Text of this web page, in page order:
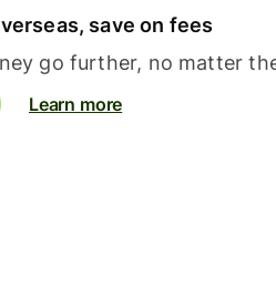
save on fees
go further, no matter
Learn more